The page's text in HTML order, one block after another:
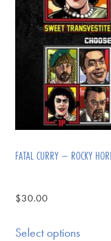
FATAL CURRY – ROCKY
$30.00
Select options